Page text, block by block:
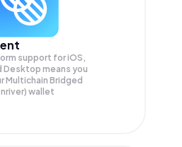
support for iOS,
Desktop means you
Multichain Bridged
wallet